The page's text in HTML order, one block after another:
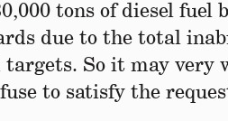
tons of diesel
due to the total
targets. So it may
to satisfy the